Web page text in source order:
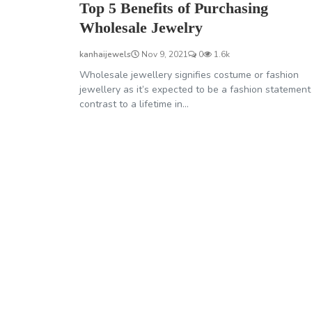
Top 5 Benefits of Purchasing
Wholesale Jewelry
kanhaijewels Nov 9, 2021 0 1.6k
Wholesale jewellery signifies costume or fashion
jewellery as it’s expected to be a fashion
contrast to a lifetime in...